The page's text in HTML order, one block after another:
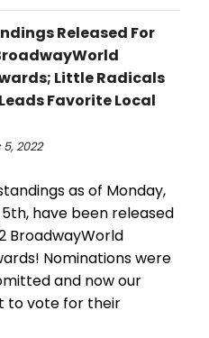
Released For
Little Radicals
Favorite Local
2022
as of Monday,
have been released
BroadwayWorld
Nominations were
and now our
to vote for their